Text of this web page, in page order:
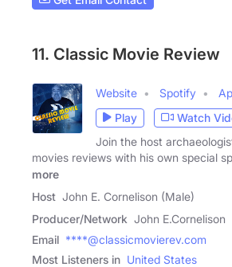
11. Classic Movie Review
Website Spotify
Play
Watch
Join the host
movies reviews with his own special
more
Host John E. Cornelison (Male)
Producer/Network John E.Cornelison
Email ****@classicmovierev.com
Most Listeners in United States